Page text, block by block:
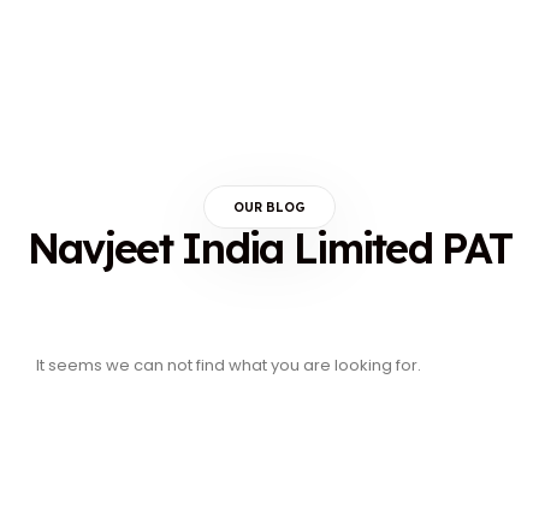
OUR BLOG
Navjeet India Limited PAT
It seems we can not find what you are looking for.